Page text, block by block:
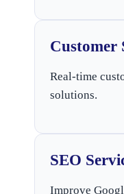
Customer
Real-time
solutions.
SEO
Improve